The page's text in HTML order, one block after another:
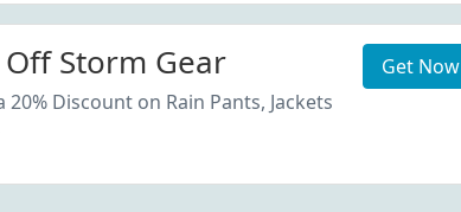
Off Storm Gear
20% Discount on Rain Pants, Jackets
Get Now